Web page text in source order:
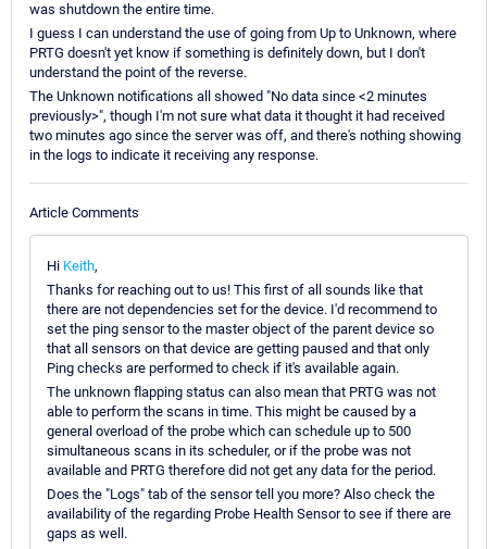
was shutdown the entire time.
I guess I can understand the use of going from Up to Unknown, where
PRTG doesn't yet know if something is definitely down, but I don't
understand the point of the reverse.
The Unknown notifications all showed "No data since <2 minutes
previously>", though I'm not sure what data it thought it had received
two minutes ago since the server was off, and there's nothing showing
in the logs to indicate it receiving any response.
Article Comments
Hi Keith,
Thanks for reaching out to us! This first of all sounds like that
there are not dependencies set for the device. I'd recommend to
set the ping sensor to the master object of the parent device so
that all sensors on that device are getting paused and that only
Ping checks are performed to check if it's available again.
The unknown flapping status can also mean that PRTG was not
able to perform the scans in time. This might be caused by a
general overload of the probe which can schedule up to 500
simultaneous scans in its scheduler, or if the probe was not
available and PRTG therefore did not get any data for the period.
Does the "Logs" tab of the sensor tell you more? Also check the
availability of the regarding Probe Health Sensor to see if there are
gaps as well.